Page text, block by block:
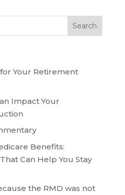
Your Retirement
Impact Your
Benefits:
Can Help You Stay
the RMD was not